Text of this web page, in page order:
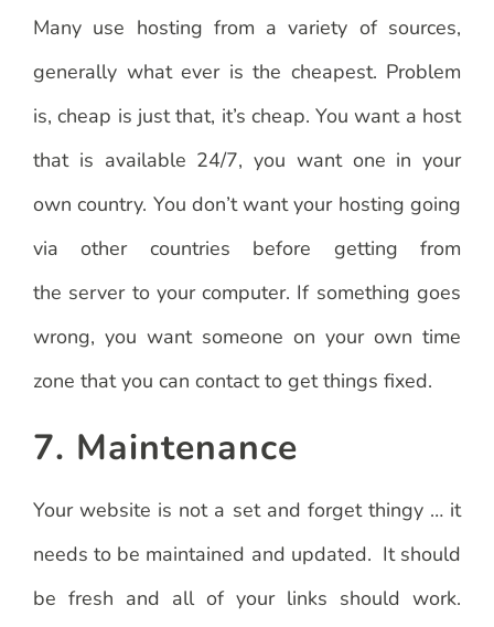
Many use hosting from a variety of sources,
generally what ever is the cheapest. Problem
is, cheap is just that, it’s cheap. You want a host
that is available 24/7, you want one in your
own country. You don’t want your hosting going
via other countries before getting from
the server to your computer. If something goes
wrong, you want someone on your own time
zone that you can contact to get things fixed.
7. Maintenance
Your website is not a set and forget thingy … it
needs to be maintained and updated. It should
be fresh and all of your links should work.